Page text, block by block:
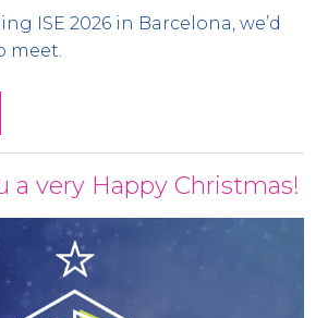
ISE 2026 in Barcelona, we’d
meet.
a very Happy Christmas!